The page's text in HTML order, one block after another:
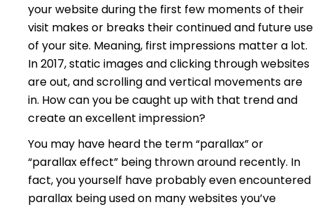
your website during the first few moments of their
visit makes or breaks their continued and future use
of your site. Meaning, first impressions matter a lot.
In 2017, static images and clicking through websites
are out, and scrolling and vertical movements are
in. How can you be caught up with that trend and
create an excellent impression?
You may have heard the term “parallax” or
“parallax effect” being thrown around recently. In
fact, you yourself have probably even encountered
parallax being used on many websites you’ve